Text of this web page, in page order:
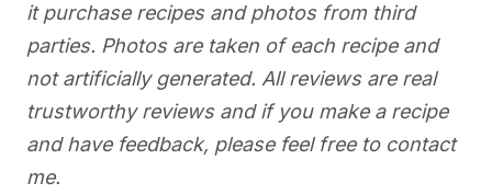
it purchase recipes and photos from third
parties. Photos are taken of each recipe and
not artificially generated. All reviews are real
trustworthy reviews and if you make a recipe
and have feedback, please feel free to contact
me.